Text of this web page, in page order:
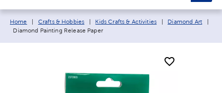
Breadcrumb navigation links:
Home Crafts & Hobbies Kids Crafts & Activities Diamond Art
Current page:
Diamond Painting Release Paper